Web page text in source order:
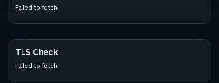
Failed to fetch
TLS Check
Failed to fetch